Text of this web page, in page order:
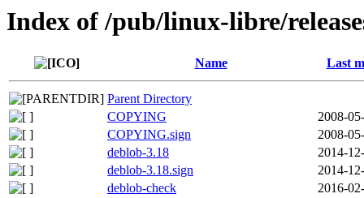
Index of /pub/linux-libre/
Name Last
Parent Directory
COPYING
2008-
COPYING.sign
2008-
deblob-3.18
2014-
deblob-3.18.sign
2014-
deblob-check
2016-